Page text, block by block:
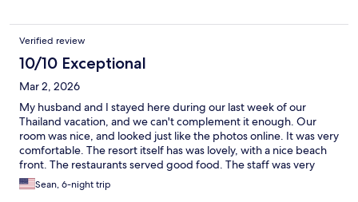
Verified review
10/10 Exceptional
Mar 2, 2026
My husband and I stayed here during our last week of our
Thailand vacation, and we can't complement it enough. Our
room was nice, and looked just like the photos online. It was very
comfortable. The resort itself has was lovely, with a nice beach
front. The restaurants served good food. The staff was very
polite and professional. The beach front was clean, with plenty
of options for seating or lounging. We took advantage of the
Sean, 6-night trip